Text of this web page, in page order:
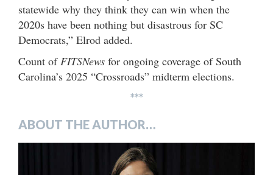
statewide why they think they can win when the
2020s have been nothing but disastrous for SC
Democrats,” Elrod added.
Count of FITSNews for ongoing coverage of South
Carolina’s 2025 “Crossroads” midterm elections.
***
ABOUT THE AUTHOR…